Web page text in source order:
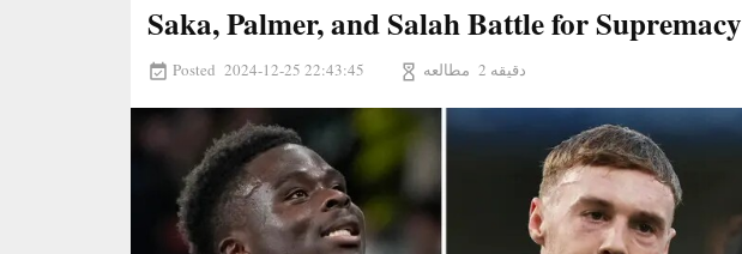
Saka, Palmer, and Salah Battle for Supremacy
Posted 2024-12-25 22:43:45 مطالعه 2 دقیقه